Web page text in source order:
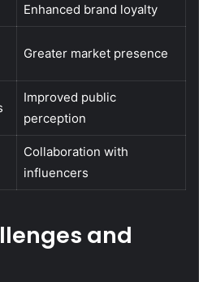
Enhanced brand loyalty
Greater market presence
Improved public
perception
Collaboration with
influencers
and